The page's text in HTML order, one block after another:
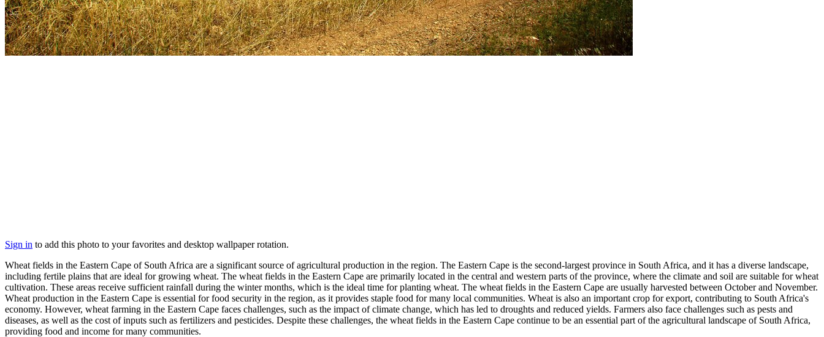
Sign in to add this photo to your favorites and desktop wallpaper rotation.
Wheat fields in the Eastern Cape of South Africa are a significant source of agricultural production in the region. The Eastern Cape is the second-largest province in South Africa, and it has a diverse landscape,
including fertile plains that are ideal for growing wheat. The wheat fields in the Eastern Cape are primarily located in the central and western parts of the province, where the climate and soil are suitable for wheat
cultivation. These areas receive sufficient rainfall during the winter months, which is the ideal time for planting wheat. The wheat fields in the Eastern Cape are usually harvested between October and November.
Wheat production in the Eastern Cape is essential for food security in the region, as it provides staple food for many local communities. Wheat is also an important crop for export, contributing to South Africa's
economy. However, wheat farming in the Eastern Cape faces challenges, such as the impact of climate change, which has led to droughts and reduced yields. Farmers also face challenges such as pests and
diseases, as well as the cost of inputs such as fertilizers and pesticides. Despite these challenges, the wheat fields in the Eastern Cape continue to be an essential part of the agricultural landscape of South Africa,
providing food and income for many communities.